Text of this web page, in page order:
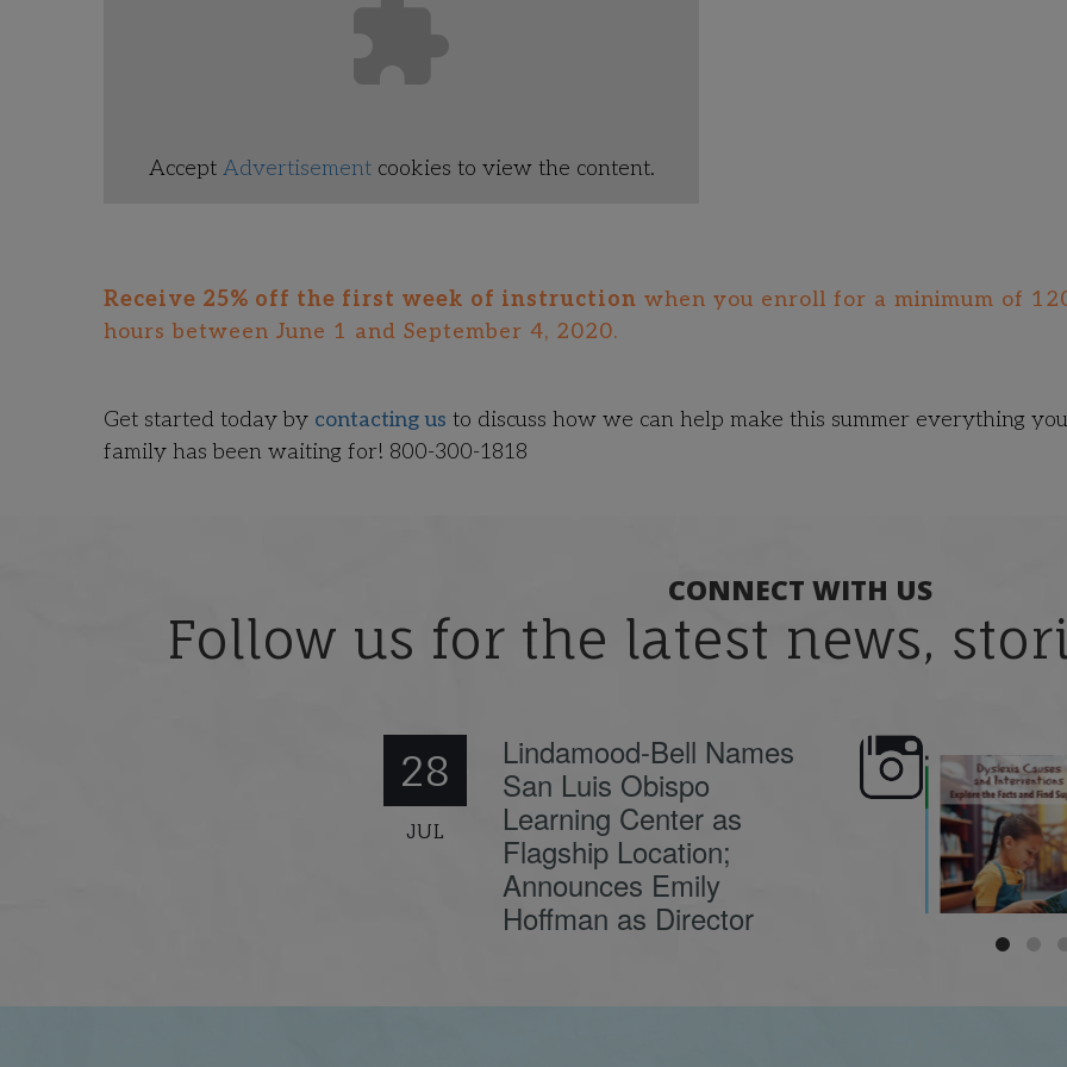
Accept Advertisementcookies to view the content.
Receive 25% off the first week of instruction when you enroll for a minimum of
hours between June 1 and September 4, 2020.
Get started today by contacting us to discuss how we can help make this summer everything
family has been waiting for! 800-300-1818
CONNECT WITH US
Follow us for the latest news,
28
JUL
Lindamood-Bell Names
San Luis Obispo
Learning Center as
Flagship Location;
Announces Emily
Hoffman as Director
🍂 Fall workshops are
here, educators!
Dyslexia is
understanding its
causes...